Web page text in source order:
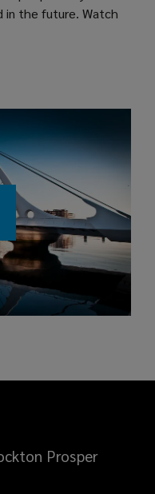
in the future. Watch
Prosper